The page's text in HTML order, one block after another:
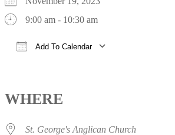
9:00 am - 10:30 am
Add To Calendar
WHERE
St. George's Anglican Church